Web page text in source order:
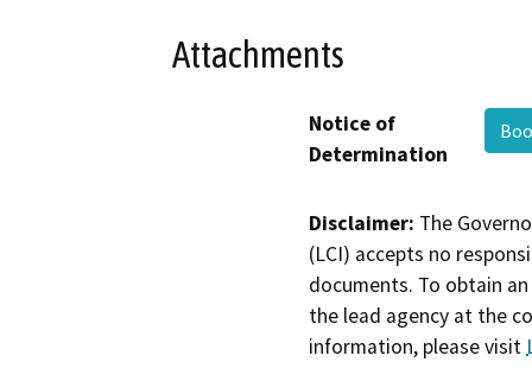
Attachments
Notice of
Determination
Disclaimer: The
(LCI) accepts no
documents. To obtain
the lead agency at the
information, please visit